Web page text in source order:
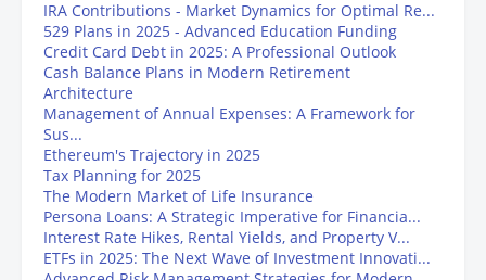
IRA Contributions - Market Dynamics for Optimal Re...
529 Plans in 2025 - Advanced Education Funding
Credit Card Debt in 2025: A Professional Outlook
Cash Balance Plans in Modern Retirement
Architecture
Management of Annual Expenses: A Framework for
Sus...
Ethereum's Trajectory in 2025
Tax Planning for 2025
The Modern Market of Life Insurance
Persona Loans: A Strategic Imperative for Financia...
Interest Rate Hikes, Rental Yields, and Property V...
ETFs in 2025: The Next Wave of Investment Innovati...